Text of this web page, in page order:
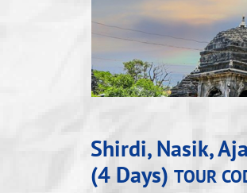
Shirdi, Nasik,
(4 Days) TOUR